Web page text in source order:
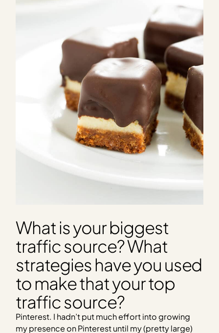
What is your biggest
traffic source? What
strategies have you used
to make that your top
traffic source?
Pinterest. I hadn’t put much effort into growing
my presence on Pinterest until my (pretty large)